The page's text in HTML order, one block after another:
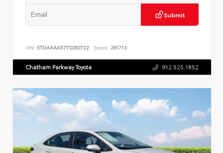
Submit
VIN: 5TDAAAA57TS050722 Stock: 261713
Chatham Parkway Toyota 912.525.1852